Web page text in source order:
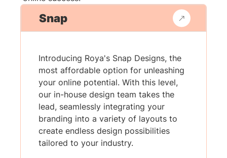
Snap
Introducing Roya's Snap Designs, the
most affordable option for unleashing
your online potential. With this level,
our in-house design team takes the
lead, seamlessly integrating your
branding into a variety of layouts to
create endless design possibilities
tailored to your industry.